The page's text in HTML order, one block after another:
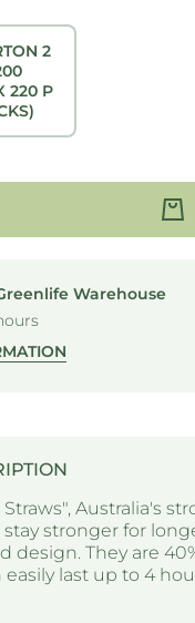
2
220 P
Warehouse
Australia's
stronger for
design. They are
easily last up to 4